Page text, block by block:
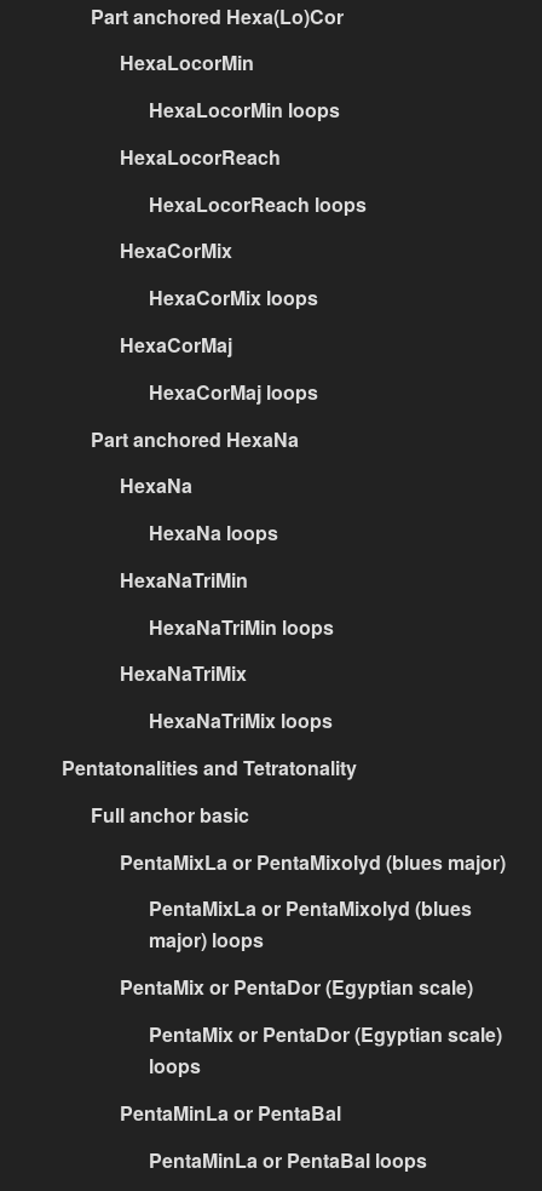
Part anchored Hexa(Lo)Cor
HexaLocorMin
HexaLocorMin loops
HexaLocorReach
HexaLocorReach loops
HexaCorMix
HexaCorMix loops
HexaCorMaj
HexaCorMaj loops
Part anchored HexaNa
HexaNa
HexaNa loops
HexaNaTriMin
HexaNaTriMin loops
HexaNaTriMix
HexaNaTriMix loops
Pentatonalities and Tetratonality
Full anchor basic
PentaMixLa or PentaMixolyd (blues major)
PentaMixLa or PentaMixolyd (blues
major) loops
PentaMix or PentaDor (Egyptian scale)
PentaMix or PentaDor (Egyptian scale)
loops
PentaMinLa or PentaBal
PentaMinLa or PentaBal loops